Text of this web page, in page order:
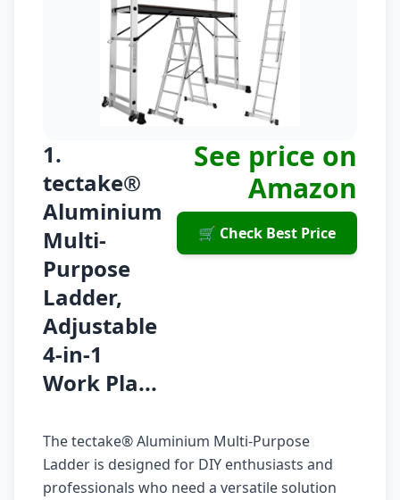
1.
tectake®
Aluminium
Multi-
Purpose
Ladder,
Adjustable
4-in-1
Work Pla...
See price on
Amazon
🛒 Check Best Price
The tectake® Aluminium Multi-Purpose
Ladder is designed for DIY enthusiasts and
professionals who need a versatile solution